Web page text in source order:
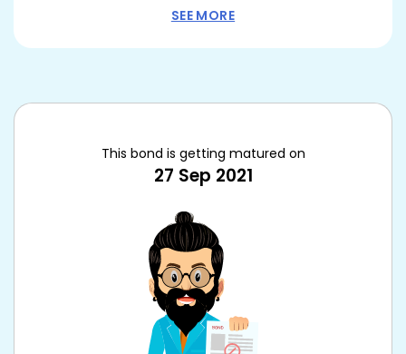
SEE MORE
This bond is getting matured on
27 Sep 2021